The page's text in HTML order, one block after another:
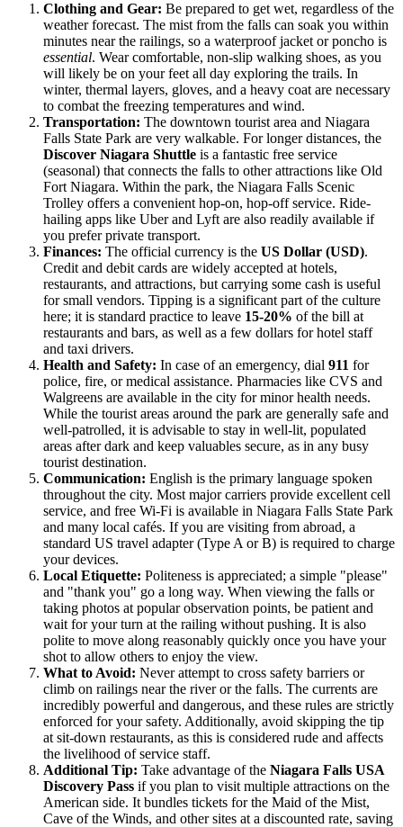
Clothing and Gear: Be prepared to get wet, regardless of the
weather forecast. The mist from the falls can soak you within
minutes near the railings, so a waterproof jacket or poncho is
essential. Wear comfortable, non-slip walking shoes, as you
will likely be on your feet all day exploring the trails. In
winter, thermal layers, gloves, and a heavy coat are necessary
to combat the freezing temperatures and wind.
Transportation: The downtown tourist area and Niagara
Falls State Park are very walkable. For longer distances, the
Discover Niagara Shuttle is a fantastic free service
(seasonal) that connects the falls to other attractions like Old
Fort Niagara. Within the park, the Niagara Falls Scenic
Trolley offers a convenient hop-on, hop-off service. Ride-
hailing apps like Uber and Lyft are also readily available if
you prefer private transport.
Finances: The official currency is the US Dollar (USD).
Credit and debit cards are widely accepted at hotels,
restaurants, and attractions, but carrying some cash is useful
for small vendors. Tipping is a significant part of the culture
here; it is standard practice to leave 15-20% of the bill at
restaurants and bars, as well as a few dollars for hotel staff
and taxi drivers.
Health and Safety: In case of an emergency, dial 911 for
police, fire, or medical assistance. Pharmacies like CVS and
Walgreens are available in the city for minor health needs.
While the tourist areas around the park are generally safe and
well-patrolled, it is advisable to stay in well-lit, populated
areas after dark and keep valuables secure, as in any busy
tourist destination.
Communication: English is the primary language spoken
throughout the city. Most major carriers provide excellent cell
service, and free Wi-Fi is available in Niagara Falls State Park
and many local cafés. If you are visiting from abroad, a
standard US travel adapter (Type A or B) is required to charge
your devices.
Local Etiquette: Politeness is appreciated; a simple "please"
and "thank you" go a long way. When viewing the falls or
taking photos at popular observation points, be patient and
wait for your turn at the railing without pushing. It is also
polite to move along reasonably quickly once you have your
shot to allow others to enjoy the view.
What to Avoid: Never attempt to cross safety barriers or
climb on railings near the river or the falls. The currents are
incredibly powerful and dangerous, and these rules are strictly
enforced for your safety. Additionally, avoid skipping the tip
at sit-down restaurants, as this is considered rude and affects
the livelihood of service staff.
Additional Tip: Take advantage of the Niagara Falls USA
Discovery Pass if you plan to visit multiple attractions on the
American side. It bundles tickets for the Maid of the Mist,
Cave of the Winds, and other sites at a discounted rate, saving